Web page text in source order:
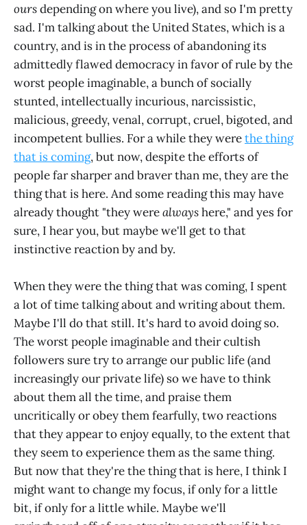
oursdepending on where you live), and so I'm pretty
sad. I'm talking about the United States, which is a
country, and is in the process of abandoning its
admittedly flawed democracy in favor of rule by the
worst people imaginable, a bunch of socially
stunted, intellectually incurious, narcissistic,
malicious, greedy, venal, corrupt, cruel, bigoted, and
incompetent bullies. For a while they werethe thing
that is coming, but now, despite the efforts of
people far sharper and braver than me, they are the
thing that is here. And some reading this may have
already thought "they werealwayshere," and yes for
sure, I hear you, but maybe we'll get to that
instinctive reaction by and by.
When they were the thing that was coming, I spent
a lot of time talking about and writing about them.
Maybe I'll do that still. It's hard to avoid doing so.
The worst people imaginable and their cultish
followers sure try to arrange our public life (and
increasingly our private life) so we have to think
about them all the time, and praise them
uncritically or obey them fearfully, two reactions
that they appear to enjoy equally, to the extent that
they seem to experience them as the same thing.
But now that they're the thing that is here, I think I
might want to change my focus, if only for a little
bit, if only for a little while. Maybe we'll